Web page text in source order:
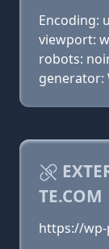
Encoding:
viewport:
robots:
generator:
TE.COM
https://